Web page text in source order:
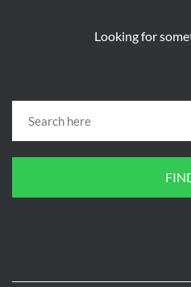
Looking for